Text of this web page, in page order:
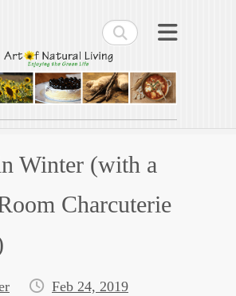
Search
Natural Living
Green Life
Winter (with a
Charcuterie
Feb 24, 2019